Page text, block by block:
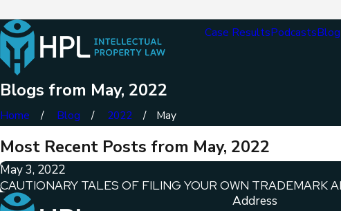
Case ResultsPodcastsBlog
Blogs from May, 2022
Home Blog 2022 May
Most Recent Posts from May, 2022
May 3, 2022
CAUTIONARY TALES OF FILING YOUR OWN TRADEMARK
Address